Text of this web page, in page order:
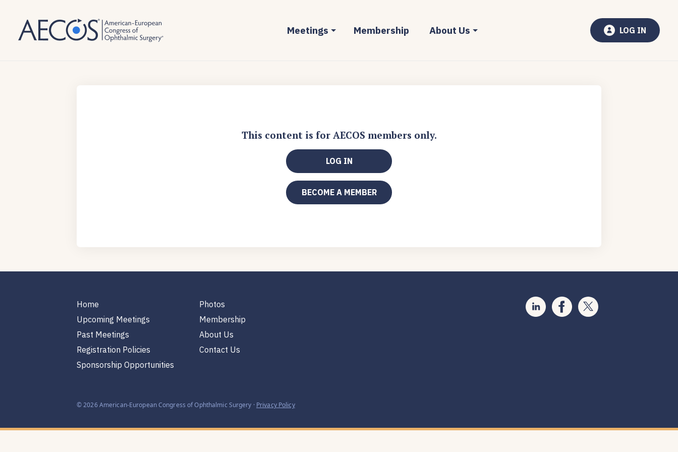
Meetings Membership About Us LOG IN
This content is for AECOS members only.
LOG IN
BECOME A MEMBER
Home
Upcoming Meetings
Past Meetings
Registration Policies
Sponsorship Opportunities
Photos
Membership
About Us
Contact Us
© 2026 American-European Congress of Ophthalmic Surgery · Privacy Policy